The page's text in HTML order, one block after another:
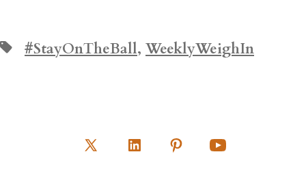
Tags#StayOnTheBall, WeeklyWeighIn
Open
Open
Open